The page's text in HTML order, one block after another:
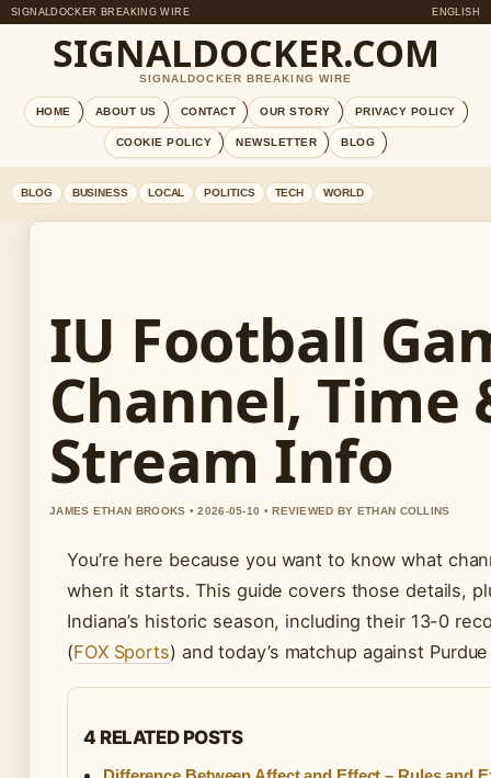
SIGNALDOCKER BREAKING WIRE ENGLISH
SIGNALDOCKER.COM
SIGNALDOCKER BREAKING WIRE
HOME ABOUT US CONTACT OUR STORY PRIVACY POLICY
COOKIE POLICY NEWSLETTER BLOG
BLOG BUSINESS LOCAL POLITICS TECH WORLD
IU Football
Channel, Time
Stream Info
JAMES ETHAN BROOKS • 2026-05-10 • REVIEWED BY ETHAN COLLINS
You’re here because you want to know what
when it starts. This guide covers those details,
Indiana’s historic season, including their 13-0
(FOX Sports) and today’s matchup against
4 RELATED POSTS